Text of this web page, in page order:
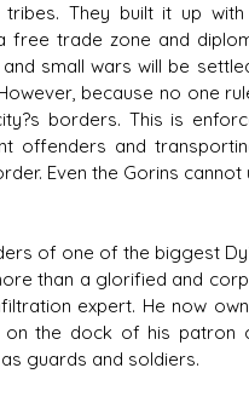
They built it up
trade zone and
small wars will be
because no one
borders. This is
offenders and
Even the Gorins
of one of the biggest
than a glorified and
expert. He now
the dock of his patron
guards and soldiers.